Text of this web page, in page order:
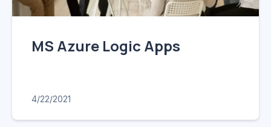
MS Azure Logic Apps
4/22/2021